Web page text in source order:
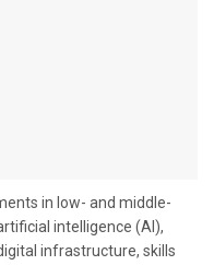
in low- and middle-
intelligence (AI),
infrastructure, skills